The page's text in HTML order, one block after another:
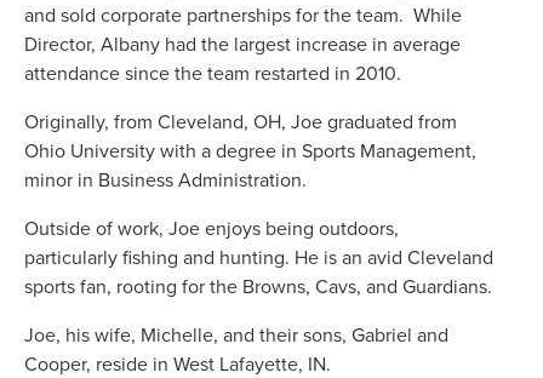
and sold corporate partnerships for the team. While
Director, Albany had the largest increase in average
attendance since the team restarted in 2010.
Originally, from Cleveland, OH, Joe graduated from
Ohio University with a degree in Sports Management,
minor in Business Administration.
Outside of work, Joe enjoys being outdoors,
particularly fishing and hunting. He is an avid Cleveland
sports fan, rooting for the Browns, Cavs, and Guardians.
Joe, his wife, Michelle, and their sons, Gabriel and
Cooper, reside in West Lafayette, IN.